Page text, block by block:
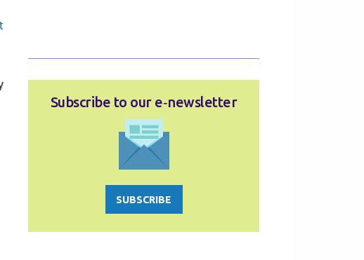
Subscribe to our e‑newsletter
SUBSCRIBE